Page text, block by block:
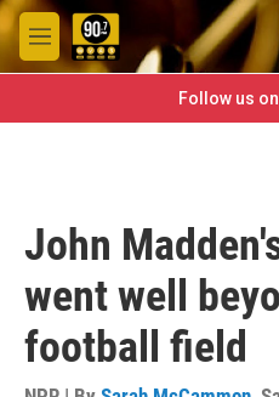
Skip to main content
M
e
Follow us
John
went well
football field